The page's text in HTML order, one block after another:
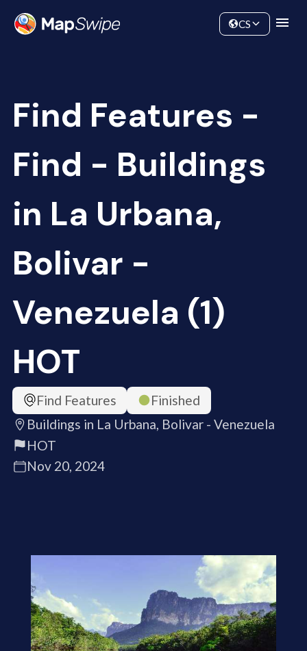
Community
CS
Find Features -
Find - Buildings
in La Urbana,
Bolivar -
Venezuela (1)
HOT
Find Features
Finished
Buildings in La Urbana, Bolivar - Venezuela
HOT
Nov 20, 2024